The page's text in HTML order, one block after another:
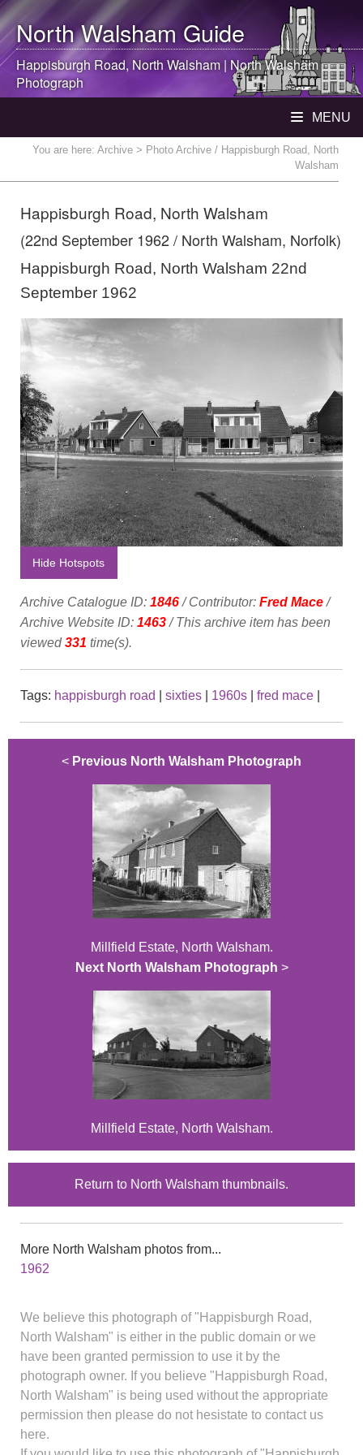
North WalshamGuide
Happisburgh Road, North Walsham |North Walsham
Photograph
MENU
You are here: Archive > Photo Archive / Happisburgh Road, North
Walsham
Happisburgh Road, North Walsham
(22nd September 1962 / North Walsham, Norfolk)
Happisburgh Road, North Walsham 22nd
September 1962
Hide Hotspots
Archive Catalogue ID: 1846/ Contributor: Fred Mace/
Archive Website ID: 1463/ This archive item has been
viewed331 time(s).
Tags: happisburgh road sixties 1960s fred mace
< Previous North Walsham Photograph
Millfield Estate, North Walsham.
Next North Walsham Photograph >
Millfield Estate, North Walsham.
Return to North Walsham thumbnails.
More North Walsham photos from...
1962
We believe this photograph of "Happisburgh Road,
North Walsham" is either in the public domain or we
have been granted permission to use it by the
photograph owner. If you believe "Happisburgh Road,
North Walsham" is being used without the appropriate
permission then please do not hesistate to contact us
here.